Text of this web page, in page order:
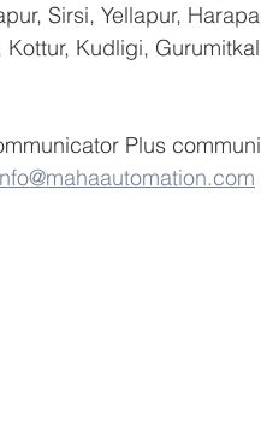
Sirsi, Yellapur,
Kudligi,
Plus